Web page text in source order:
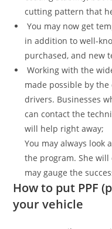
cutting pattern that
You may now get
in addition to well-
purchased, and new
Working with the
made possible by
drivers. Businesses
can contact the
will help right away;
You may always look
the program. She will
may gauge the
How to put PPF
your vehicle